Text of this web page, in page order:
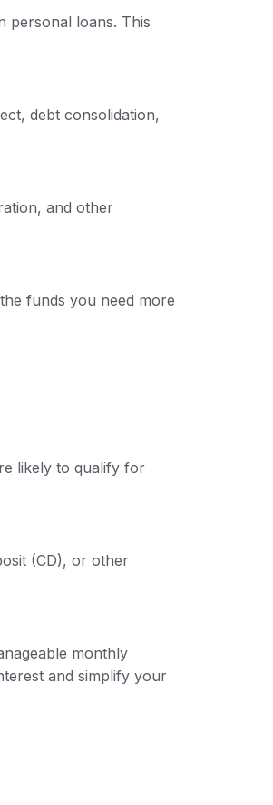
personal loans. This
debt consolidation,
and other
funds you need more
likely to qualify for
(CD), or other
monthly
and simplify your